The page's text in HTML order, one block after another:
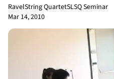
RavelString QuartetSLSQ Seminar
Mar 14, 2010